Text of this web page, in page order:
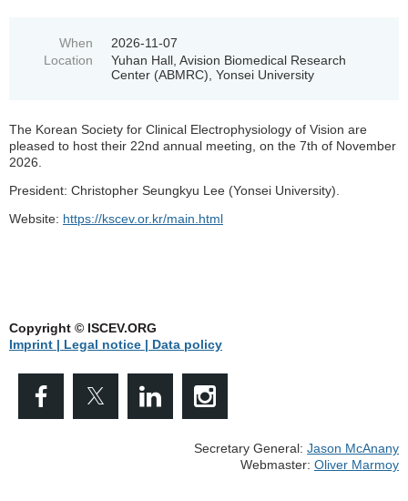
When
2026-11-07
Location
Yuhan Hall, Avision Biomedical Research
Center (ABMRC), Yonsei University
The Korean Society for Clinical Electrophysiology of Vision are
pleased to host their 22nd annual meeting, on the 7th of November
2026.
President: Christopher Seungkyu Lee (Yonsei University).
Website: https://kscev.or.kr/main.html
Copyright © ISCEV.ORG
Imprint | Legal notice | Data policy
Secretary General: Jason McAnany
Webmaster: Oliver Marmoy